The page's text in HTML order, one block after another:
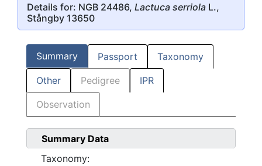
Details for: NGB 24486, Lactuca serriola L.,
Stångby 13650
Summary Passport Taxonomy
Other Pedigree IPR
Observation
Summary Data
Taxonomy: